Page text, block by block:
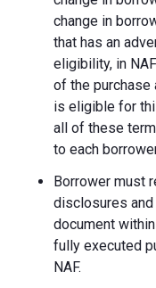
change in
that has an
eligibility, in
of the
is eligible for
all of these
to each
Borrower must
disclosures
document
fully executed
NAF.